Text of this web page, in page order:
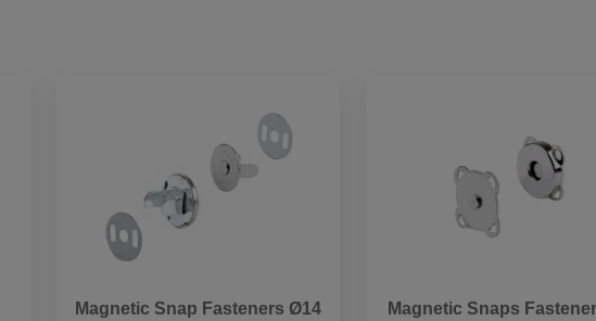
Magnetic Snap Fasteners Ø14
Magnetic Snaps